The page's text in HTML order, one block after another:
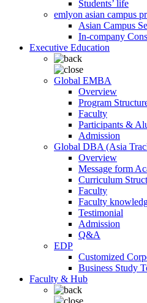
Students’ life
emlyon asian campus
Asian Campus
In-company
Executive Education
Global EMBA
Overview
Program
Faculty
Participants &
Admission
Global DBA (Asia
Overview
Message form
Curriculum
Faculty
Faculty
Testimonial
Admission
Q&A
EDP
Customized
Business Study
Faculty & Hub